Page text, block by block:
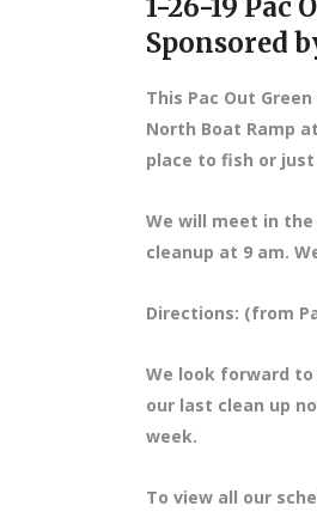
1-26-19 Pac
Sponsored
This Pac Out
North Boat Ramp
place to fish or
We will meet in
cleanup at 9 am.
Directions: (from
We look forward
our last clean up
week.
To view all our